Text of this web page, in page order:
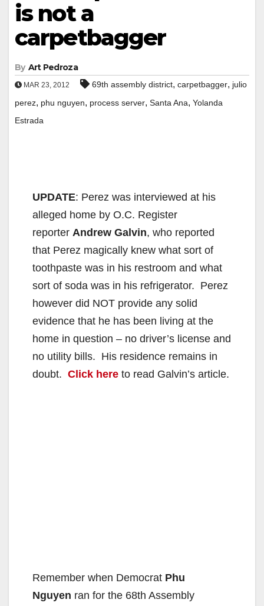
is not a
carpetbagger
By Art Pedroza
MAR 23, 2012 69th assembly district, carpetbagger, julio
perez, phu nguyen, process server, Santa Ana, Yolanda
Estrada
UPDATE: Perez was interviewed at his
alleged home by O.C. Register
reporter Andrew Galvin, who reported
that Perez magically knew what sort of
toothpaste was in his restroom and what
sort of soda was in his refrigerator. Perez
however did NOT provide any solid
evidence that he has been living at the
home in question – no driver’s license and
no utility bills. His residence remains in
doubt. Click here to read Galvin’s article.
Remember when Democrat Phu
Nguyen ran for the 68th Assembly